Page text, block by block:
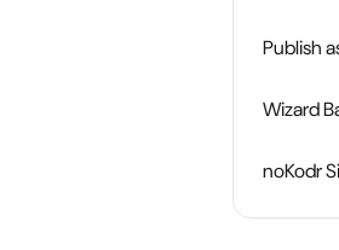
Publish
Wizard
noKodr